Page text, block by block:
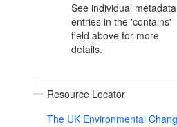
See individual metadata
entries in the 'contains'
field above for more
details.
Resource Locator
The UK Environmental